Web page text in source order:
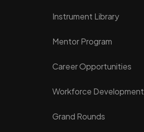
Instrument Library
Mentor Program
Career Opportunities
Workforce Development
Grand Rounds